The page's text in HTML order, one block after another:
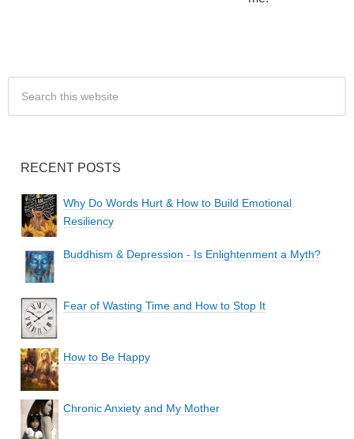
RECENT POSTS
Why Do Words Hurt & How to Build Emotional
Resiliency
Buddhism & Depression - Is Enlightenment a Myth?
Fear of Wasting Time and How to Stop It
How to Be Happy
Chronic Anxiety and My Mother